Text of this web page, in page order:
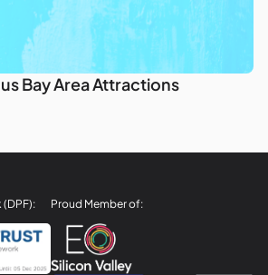
Bay Area Attractions
Proud Member of: